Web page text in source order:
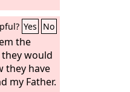
Yes No
the
would
they have
my Father.